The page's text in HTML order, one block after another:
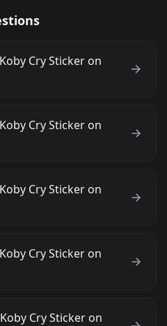
Cry Sticker on
Cry Sticker on
Cry Sticker on
Cry Sticker on
Cry Sticker on